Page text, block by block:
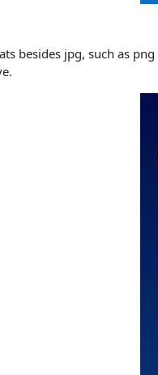
besides jpg, such as